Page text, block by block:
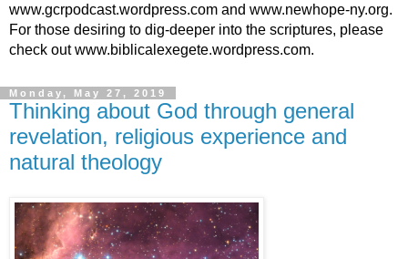
www.gcrpodcast.wordpress.com and www.newhope-ny.org.
For those desiring to dig-deeper into the scriptures, please
check out www.biblicalexegete.wordpress.com.
Monday, May 27, 2019
Thinking about God through general
revelation, religious experience and
natural theology